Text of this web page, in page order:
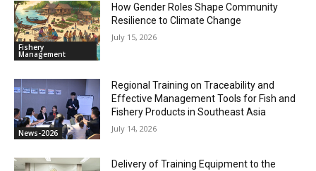
Fishery
Management
How Gender Roles Shape Community
Resilience to Climate Change
July 15, 2026
News-2026
Regional Training on Traceability and
Effective Management Tools for Fish and
Fishery Products in Southeast Asia
July 14, 2026
Delivery of Training Equipment to the